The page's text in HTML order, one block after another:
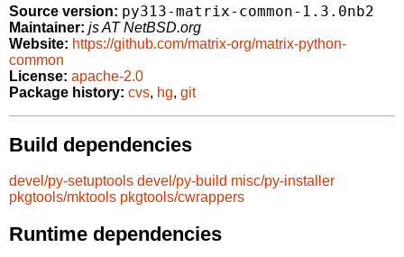
Source version: py313-matrix-common-1.3.0nb2
Maintainer: js AT NetBSD.org
Website: https://github.com/matrix-org/matrix-python-
common
License: apache-2.0
Package history: cvs, hg, git
Build dependencies
devel/py-setuptools devel/py-build misc/py-installer
pkgtools/mktools pkgtools/cwrappers
Runtime dependencies